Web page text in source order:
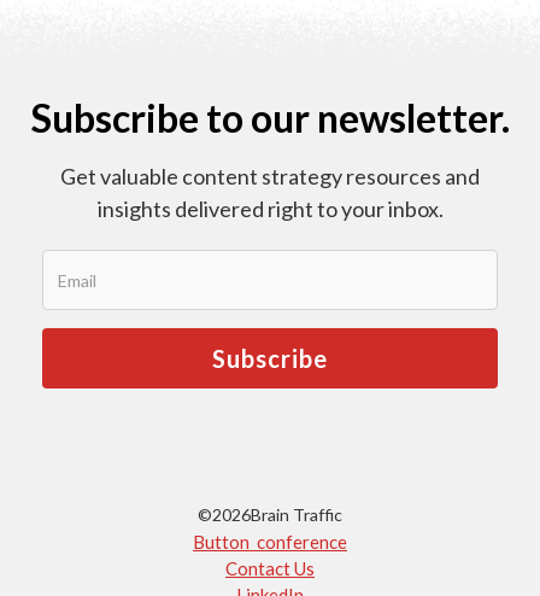
Subscribe to our newsletter.
Get valuable content strategy resources and
insights delivered right to your inbox.
©2026Brain Traffic
Button conference
Contact Us